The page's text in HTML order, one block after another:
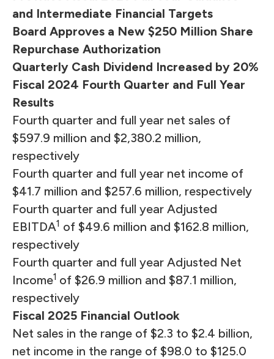
and Intermediate Financial Targets
Board Approves a New $250 Million Share
Repurchase Authorization
Quarterly Cash Dividend Increased by 20%
Fiscal 2024 Fourth Quarter and Full Year
Results
Fourth quarter and full year net sales of
$597.9 million and $2,380.2 million,
respectively
Fourth quarter and full year net income of
$41.7 million and $257.6 million, respectively
Fourth quarter and full year Adjusted
EBITDA1 of $49.6 million and $162.8 million,
respectively
Fourth quarter and full year Adjusted Net
Income1 of $26.9 million and $87.1 million,
respectively
Fiscal 2025 Financial Outlook
Net sales in the range of $2.3 to $2.4 billion,
net income in the range of $98.0 to $125.0